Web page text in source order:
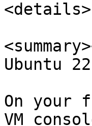
<details>
Ubuntu
On your
VM